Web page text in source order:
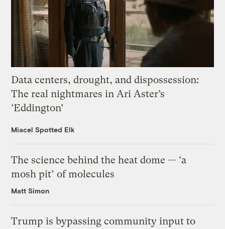
Data centers, drought, and dispossession:
The real nightmares in Ari Aster’s
‘Eddington’
Miacel Spotted Elk
The science behind the heat dome — ‘a
mosh pit’ of molecules
Matt Simon
Trump is bypassing community input to